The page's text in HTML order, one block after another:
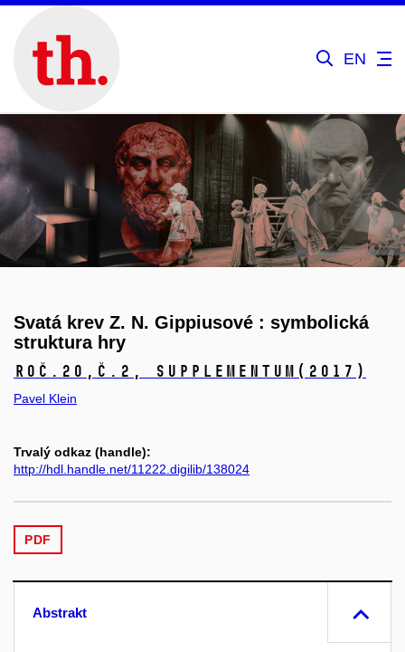
EN
Svatá krev Z. N. Gippiusové : symbolická
struktura hry
Roč.20, č.2, Supplementum (2017)
Pavel Klein
Trvalý odkaz (handle):
http://hdl.handle.net/11222.digilib/138024
PDF
Abstrakt